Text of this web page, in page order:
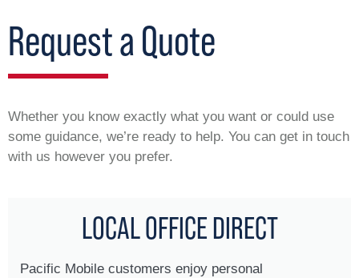
Request a Quote
Whether you know exactly what you want or could use
some guidance, we’re ready to help. You can get in touch
with us however you prefer.
LOCAL OFFICE DIRECT
Pacific Mobile customers enjoy personal